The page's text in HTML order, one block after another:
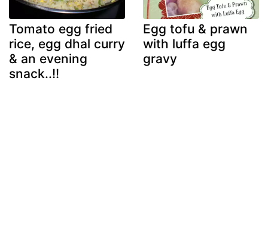
Tomato egg fried
rice, egg dhal curry
& an evening
snack..!!
Egg tofu & prawn
with luffa egg
gravy